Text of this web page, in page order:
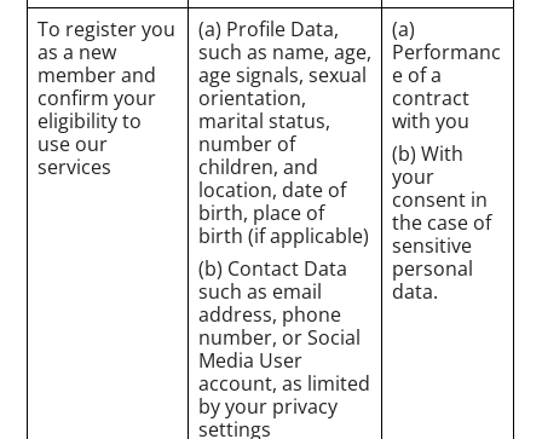
To register you
as a new
member and
confirm your
eligibility to
use our
services
(a) Profile Data,
such as name, age,
age signals, sexual
orientation,
marital status,
number of
children, and
location, date of
birth, place of
birth (if applicable)
(b) Contact Data
such as email
address, phone
number, or Social
Media User
account, as limited
by your privacy
settings
(a)
Performanc
e of a
contract
with you
(b) With
your
consent in
the case of
sensitive
personal
data.